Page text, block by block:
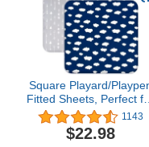
Square Playard/
Fitted Sheets, Perfect for
New Room2 / TotBloc
Portable Playard, 2 Pack,
Ultra Soft Microfiber,
1143
$22.98